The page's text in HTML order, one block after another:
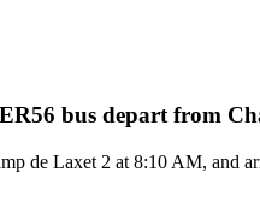
bus depart from
de Laxet 2 at 8:10 AM, and